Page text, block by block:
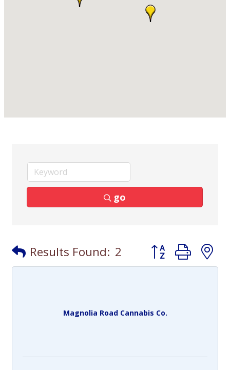
go
Results Found: 2 Button group
Magnolia Road Cannabis Co.